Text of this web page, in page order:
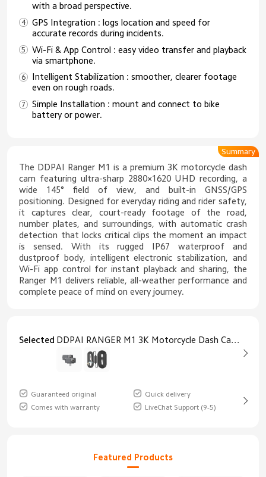
with a broad perspective.
GPS Integration : logs location and speed for
accurate records during incidents.
Wi-Fi & App Control : easy video transfer and playback
via smartphone.
Intelligent Stabilization : smoother, clearer footage
even on rough roads.
Simple Installation : mount and connect to bike
battery or power.
The DDPAI Ranger M1 is a premium 3K motorcycle dash
cam featuring ultra-sharp 2880×1620 UHD recording, a
wide 145° field of view, and built-in GNSS/GPS
positioning. Designed for everyday riding and rider safety,
it captures clear, court-ready footage of the road,
number plates, and surroundings, with automatic crash
detection that locks critical clips the moment an impact
is sensed. With its rugged IP67 waterproof and
dustproof body, intelligent electronic stabilization, and
Wi-Fi app control for instant playback and sharing, the
Ranger M1 delivers reliable, all-weather performance and
complete peace of mind on every journey.
Summary
Selected
Guaranteed original
Quick delivery
Comes with warranty
LiveChat Support (9-5)
Featured Products